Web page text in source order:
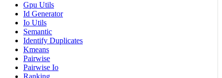
Gpu Utils
Id Generator
Io Utils
Semantic
Identify Duplicates
Kmeans
Pairwise
Pairwise Io
Ranking